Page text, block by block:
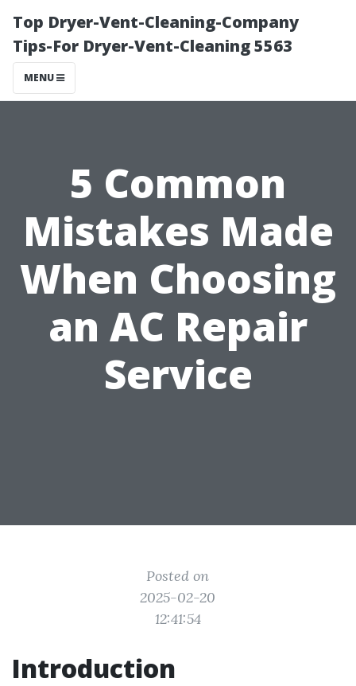
Top Dryer-Vent-Cleaning-Company
Tips-For Dryer-Vent-Cleaning 5563
MENU
5 Common
Mistakes Made
When Choosing
an AC Repair
Service
Posted on
2025-02-20
12:41:54
Introduction